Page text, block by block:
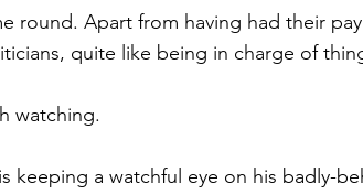
round. Apart from having had their
quite like being in charge of
watching.
keeping a watchful eye on his badly-